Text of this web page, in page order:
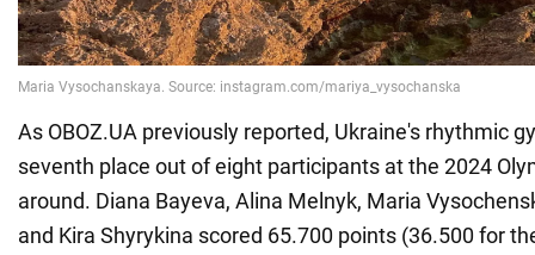
As OBOZ.UA previously reported, Ukraine's rhythmic
seventh place out of eight participants at the 2024
around. Diana Bayeva, Alina Melnyk, Maria
and Kira Shyrykina scored 65.700 points (36.500 for